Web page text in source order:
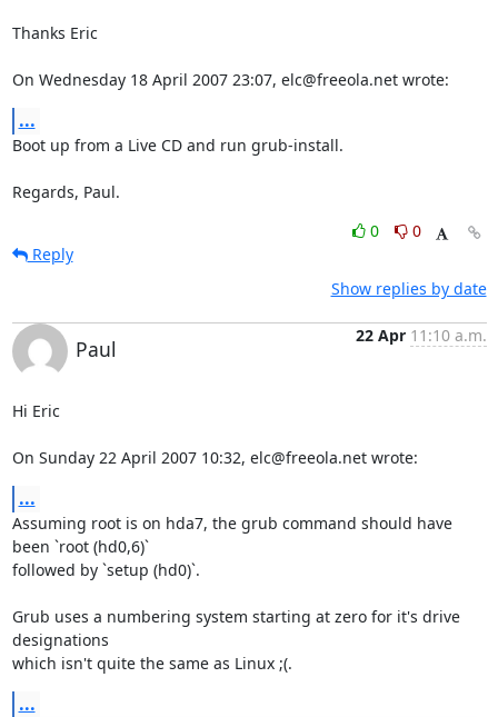
Thanks Eric
On Wednesday 18 April 2007 23:07, elc@freeola.net wrote:
...
Boot up from a Live CD and run grub-install.
Regards, Paul.
0
0
Reply
Show replies by date
Paul
22 Apr 11:10 a.m.
Hi Eric
On Sunday 22 April 2007 10:32, elc@freeola.net wrote:
...
Assuming root is on hda7, the grub command should have
been `root (hd0,6)`
followed by `setup (hd0)`.
Grub uses a numbering system starting at zero for it's drive
designations
which isn't quite the same as Linux ;(.
...